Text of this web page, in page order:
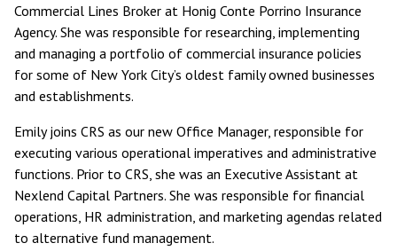
Commercial Lines Broker at Honig Conte Porrino Insurance
Agency. She was responsible for researching, implementing
and managing a portfolio of commercial insurance policies
for some of New York City’s oldest family owned businesses
and establishments.
Emily joins CRS as our new Office Manager, responsible for
executing various operational imperatives and administrative
functions. Prior to CRS, she was an Executive Assistant at
Nexlend Capital Partners. She was responsible for financial
operations, HR administration, and marketing agendas related
to alternative fund management.